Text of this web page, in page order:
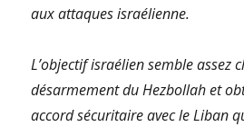
aux attaques israélienne.
L’objectif israélien semble assez
désarmement du Hezbollah et
accord sécuritaire avec le Liban